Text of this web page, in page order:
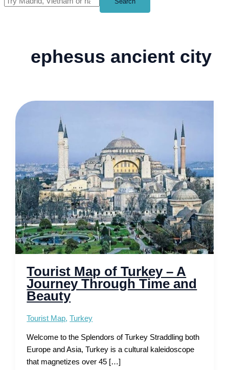
ephesus ancient city
Tourist Map of Turkey – A
Journey Through Time and
Beauty
Tourist Map,Turkey
Welcome to the Splendors of Turkey Straddling both
Europe and Asia, Turkey is a cultural kaleidoscope
that magnetizes over 45 […]